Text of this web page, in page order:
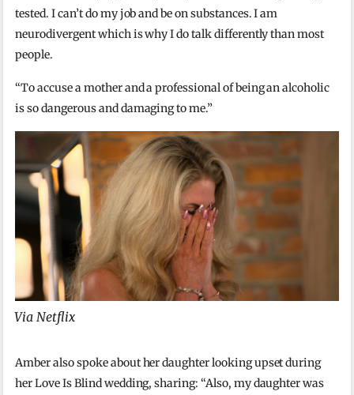
tested. I can’t do my job and be on substances. I am
neurodivergent which is why I do talk differently than most
people.
“To accuse a mother and a professional of being an alcoholic
is so dangerous and damaging to me.”
Via Netflix
Amber also spoke about her daughter looking upset during
her Love Is Blind wedding, sharing: “Also, my daughter was